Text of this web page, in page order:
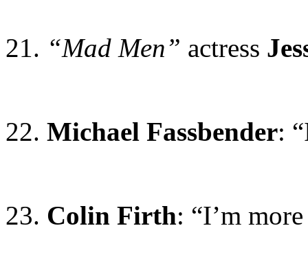
21. “Mad Men” actress
22. Michael Fassbender:
23. Colin Firth: “I’m